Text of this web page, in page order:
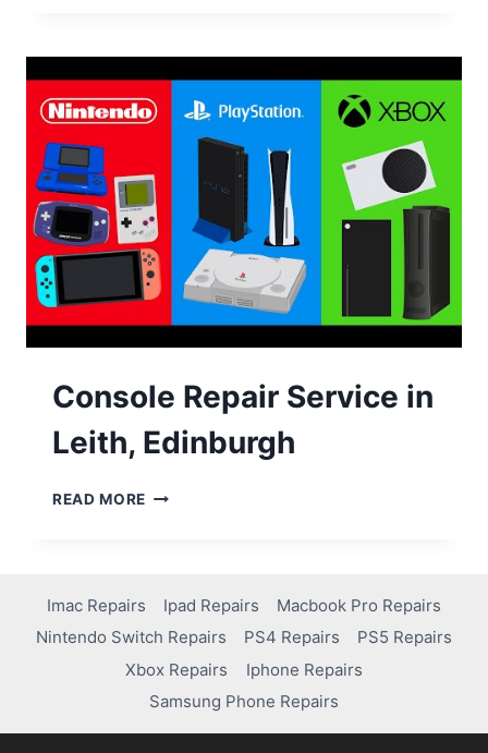
Console Repair Service in
Leith, Edinburgh
READ MORE
Imac Repairs Ipad Repairs
Macbook Pro Repairs
Nintendo Switch Repairs
PS4 Repairs
PS5 Repairs
Xbox Repairs
Iphone Repairs
Samsung Phone Repairs